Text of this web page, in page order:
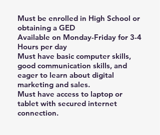
Must be enrolled in High School or
obtaining a GED
Available on Monday-Friday for 3-4
Hours per day
Must have basic computer skills,
good communication skills, and
eager to learn about digital
marketing and sales.
Must have access to laptop or
tablet with secured internet
connection.